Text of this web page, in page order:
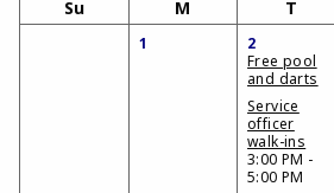
Su M T
1
2
Free pool
and darts
Service
officer
walk-ins
3:00 PM -
5:00 PM